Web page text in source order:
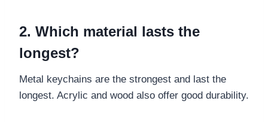
2. Which material lasts the
longest?
Metal keychains are the strongest and last the
longest. Acrylic and wood also offer good durability.